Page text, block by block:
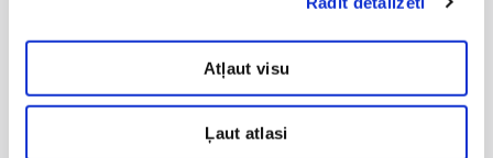
Atļaut visu
Ļaut atlasi
Kidney stones and sand
Bladder and kidney inflammation (e.g., cystitis,
pyelonephritis)
Prostate enlargement in men